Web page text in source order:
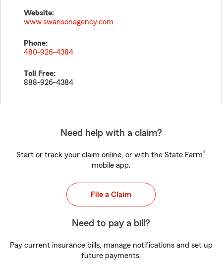
Website:
www.swansonagency.com
Phone:
480-926-4384
Toll Free:
888-926-4384
Need help with a claim?
Start or track your claim online, or with the State Farm®
mobile app.
File a Claim
Need to pay a bill?
Pay current insurance bills, manage notifications and set up
future payments.